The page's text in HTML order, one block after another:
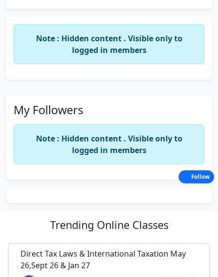
Note : Hidden content . Visible only to
logged in members
My Followers
Note : Hidden content . Visible only to
logged in members
Trending Online Classes
Direct Tax Laws & International Taxation May
26,Sept 26 & Jan 27
Follow